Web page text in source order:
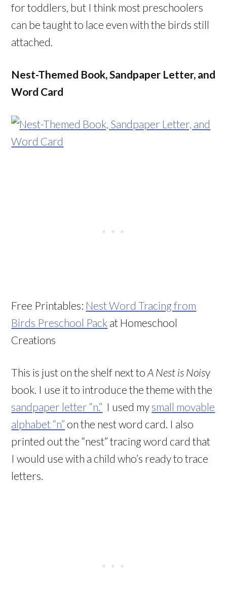
for toddlers, but I think most preschoolers
can be taught to lace even with the birds still
attached.
Nest-Themed Book, Sandpaper Letter, and
Word Card
Free Printables: Nest Word Tracing from
Birds Preschool Pack at Homeschool
Creations
This is just on the shelf next toA Nest is Noisy
book. I use it to introduce the theme with the
sandpaper letter “n.” I used my small movable
alphabet “n” on the nest word card. I also
printed out the “nest” tracing word card that
I would use with a child who’s ready to trace
letters.